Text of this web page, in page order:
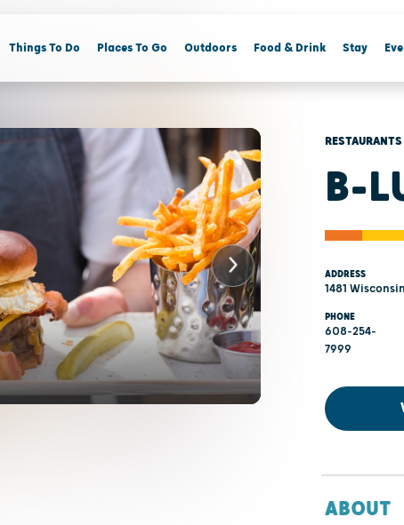
Things To Do Places To Go Outdoors Food & Drink Stay
RESTAURANTS
B-
ADDRESS
1481
PHONE
608-254-
7999
ABOUT